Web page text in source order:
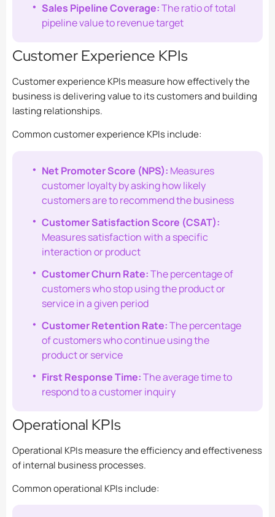
Sales Pipeline Coverage:The ratio of total
pipeline value to revenue target
Customer Experience KPIs
Customer experience KPIs measure how effectively the
business is delivering value to its customers and building
lasting relationships.
Common customer experience KPIs include:
Net Promoter Score (NPS): Measures
customer loyalty by asking how likely
customers are to recommend the business
Customer Satisfaction Score (CSAT):
Measures satisfaction with a specific
interaction or product
Customer Churn Rate:The percentage of
customers who stop using the product or
service in a given period
Customer Retention Rate:The percentage
of customers who continue using the
product or service
First Response Time:The average time to
respond to a customer inquiry
Operational KPIs
Operational KPIs measure the efficiency and effectiveness
of internal business processes.
Common operational KPIs include: